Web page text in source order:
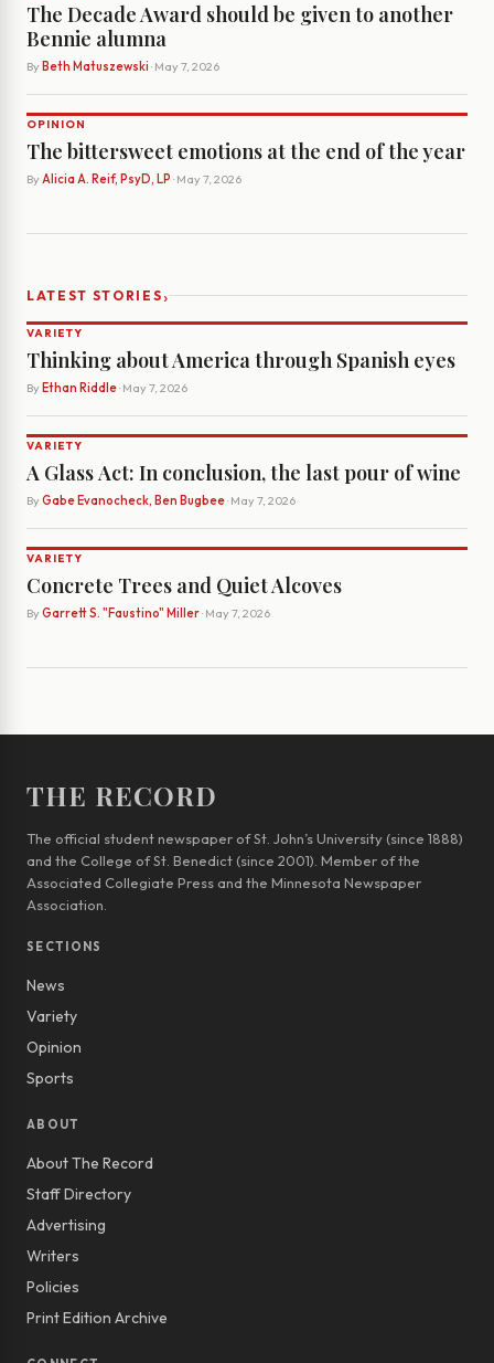
The Decade Award should be given to another
Bennie alumna
By Beth Matuszewski · May 7, 2026
OPINION
The bittersweet emotions at the end of the year
By Alicia A. Reif, PsyD, LP · May 7, 2026
LATEST STORIES›
VARIETY
Thinking about America through Spanish eyes
By Ethan Riddle· May 7, 2026
VARIETY
A Glass Act: In conclusion, the last pour of wine
By Gabe Evanocheck, Ben Bugbee· May 7, 2026
VARIETY
Concrete Trees and Quiet Alcoves
By Garrett S. "Faustino" Miller· May 7, 2026
THE RECORD
The official student newspaper of St. John’s University (since 1888)
and the College of St. Benedict (since 2001). Member of the
Associated Collegiate Press and the Minnesota Newspaper
Association.
SECTIONS
News
Variety
Opinion
Sports
ABOUT
About The Record
Staff Directory
Advertising
Writers
Policies
Print Edition Archive